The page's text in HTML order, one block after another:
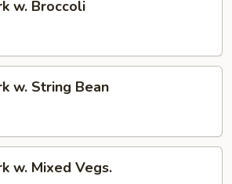
w. Broccoli
w. String Bean
w. Mixed Vegs.